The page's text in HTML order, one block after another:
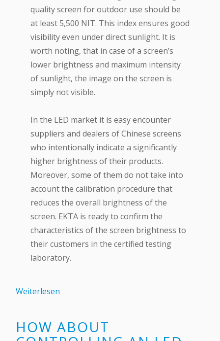
quality screen for outdoor use should be
at least 5,500 NIT. This index ensures good
visibility even under direct sunlight. It is
worth noting, that in case of a screen’s
lower brightness and maximum intensity
of sunlight, the image on the screen is
simply not visible.
In the LED market it is easy encounter
suppliers and dealers of Chinese screens
who intentionally indicate a significantly
higher brightness of their products.
Moreover, some of them do not take into
account the calibration procedure that
reduces the overall brightness of the
screen. EKTA is ready to confirm the
characteristics of the screen brightness to
their customers in the certified testing
laboratory.
Weiterlesen
HOW ABOUT